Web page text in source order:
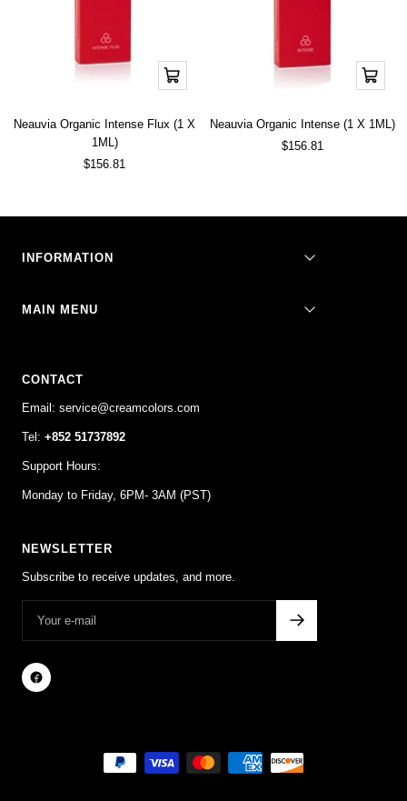
Add
to
Neauvia Organic Intense Flux (1 X
1ML)
Sale
$156.81
Add
to
Neauvia Organic Intense (1 X 1ML)
Sale
$156.81
INFORMATION
MAIN MENU
CONTACT
Email: service@creamcolors.com
Tel: +852 51737892
Support Hours:
Monday to Friday, 6PM- 3AM (PST)
NEWSLETTER
Subscribe to receive updates, and more.